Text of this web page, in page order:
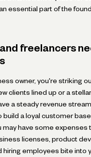
essential part of the
freelancers
owner, you're striking
clients lined up or a
a steady revenue
build a loyal customer
may have some expenses
licenses, product
hiring employees bite into